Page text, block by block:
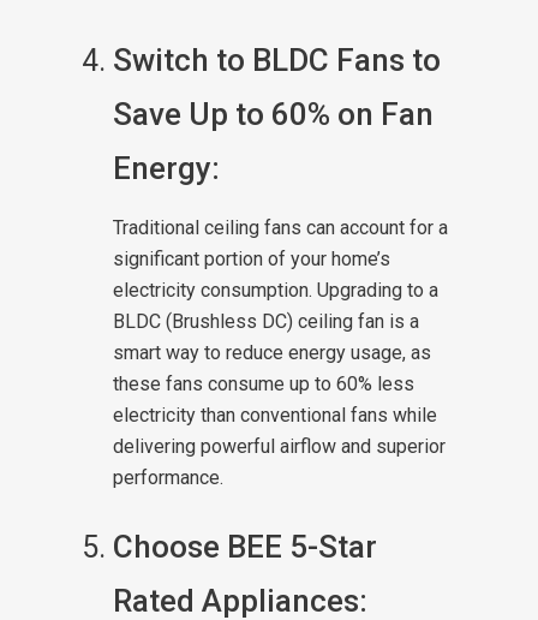
Switch to BLDC Fans to
Save Up to 60% on Fan
Energy:
Traditional ceiling fans can account for a
significant portion of your home’s
electricity consumption. Upgrading to a
BLDC (Brushless DC) ceiling fan is a
smart way to reduce energy usage, as
these fans consume up to 60% less
electricity than conventional fans while
delivering powerful airflow and superior
performance.
Choose BEE 5-Star
Rated Appliances: